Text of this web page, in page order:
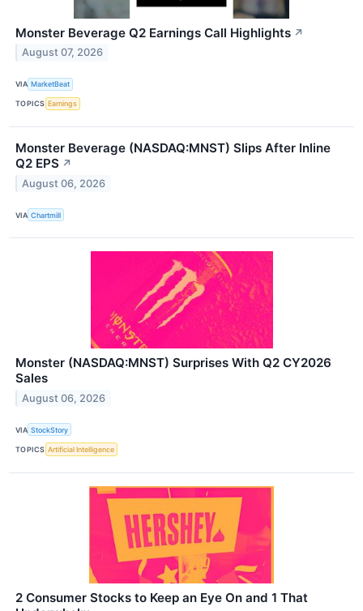
Monster Beverage Q2 Earnings Call Highlights ↗
August 07, 2026
VIA MarketBeat
TOPICS Earnings
Monster Beverage (NASDAQ:MNST) Slips After Inline
Q2 EPS ↗
August 06, 2026
VIA Chartmill
Monster (NASDAQ:MNST) Surprises With Q2 CY2026
Sales
August 06, 2026
VIA StockStory
TOPICS Artificial Intelligence
2 Consumer Stocks to Keep an Eye On and 1 That